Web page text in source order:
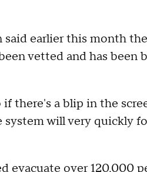
earlier this month
vetted and has
if there's a blip in the
will very quickly
evacuate over 120,000